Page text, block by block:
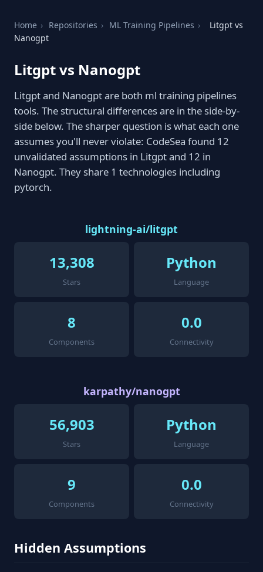
Home › Repositories › ML Training Pipelines ›
Litgpt vs
Nanogpt
Litgpt vs Nanogpt
Litgpt and Nanogpt are both ml training pipelines
tools. The structural differences are in the side-by-
side below. The sharper question is what each one
assumes you'll never violate: CodeSea found 12
unvalidated assumptions in Litgpt and 12 in
Nanogpt. They share 1 technologies including
pytorch.
lightning-ai/litgpt
13,308
Stars
Python
Language
8
Components
0.0
Connectivity
karpathy/nanogpt
56,903
Stars
Python
Language
9
Components
0.0
Connectivity
Hidden Assumptions